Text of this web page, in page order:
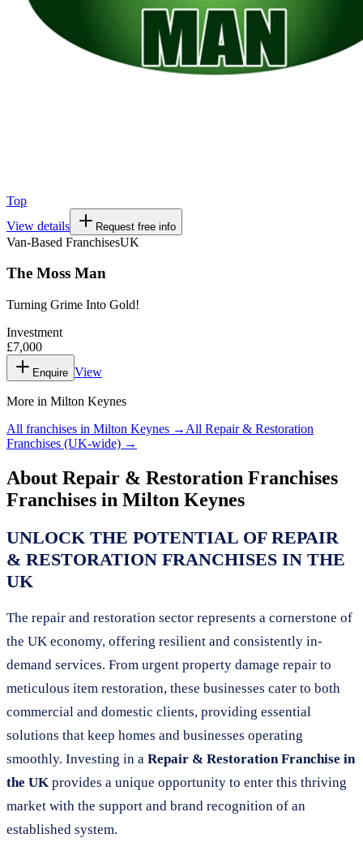
Top
View details
Request free info
Van-Based FranchisesUK
The Moss Man
Turning Grime Into Gold!
Investment
£7,000
Enquire View
More in Milton Keynes
All franchises in Milton Keynes → All Repair & Restoration
Franchises (UK-wide) →
About Repair & Restoration Franchises
Franchises in Milton Keynes
UNLOCK THE POTENTIAL OF REPAIR
& RESTORATION FRANCHISES IN THE
UK
The repair and restoration sector represents a cornerstone of
the UK economy, offering resilient and consistently in-
demand services. From urgent property damage repair to
meticulous item restoration, these businesses cater to both
commercial and domestic clients, providing essential
solutions that keep homes and businesses operating
smoothly. Investing in a Repair & Restoration Franchise in
the UK provides a unique opportunity to enter this thriving
market with the support and brand recognition of an
established system.